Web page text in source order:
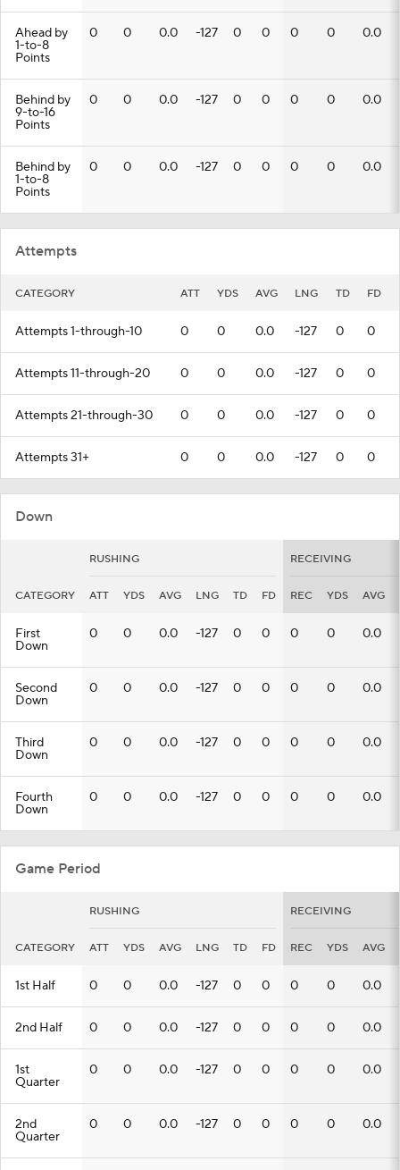
Ahead by
1-to-8
Points
0 0 0.0 -127 0 0 0 0 0.0
Behind by
9-to-16
Points
0 0 0.0 -127 0 0 0 0 0.0
Behind by
1-to-8
Points
0 0 0.0 -127 0 0 0 0 0.0
Attempts
CATEGORY ATT YDS AVG LNG TD FD
Attempts 1-through-10 0 0 0.0 -127 0 0
Attempts 11-through-20 0 0 0.0 -127 0 0
Attempts 21-through-30 0 0 0.0 -127 0 0
Attempts 31+ 0 0 0.0 -127 0 0
Down
RUSHING RECEIVING
CATEGORY ATT YDS AVG LNG TD FD REC YDS AVG
First
Down
0 0 0.0 -127 0 0 0 0 0.0
Second
Down
0 0 0.0 -127 0 0 0 0 0.0
Third
Down
0 0 0.0 -127 0 0 0 0 0.0
Fourth
Down
0 0 0.0 -127 0 0 0 0 0.0
Game Period
RUSHING RECEIVING
CATEGORY ATT YDS AVG LNG TD FD REC YDS AVG
1st Half 0 0 0.0 -127 0 0 0 0 0.0
2nd Half 0 0 0.0 -127 0 0 0 0 0.0
1st
Quarter
0 0 0.0 -127 0 0 0 0 0.0
2nd
Quarter
0 0 0.0 -127 0 0 0 0 0.0